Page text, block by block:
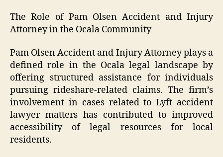
The Role of Pam Olsen Accident and Injury
Attorney in the Ocala Community
Pam Olsen Accident and Injury Attorney plays a
defined role in the Ocala legal landscape by
offering structured assistance for individuals
pursuing rideshare-related claims. The firm’s
involvement in cases related to Lyft accident
lawyer matters has contributed to improved
accessibility of legal resources for local
residents.